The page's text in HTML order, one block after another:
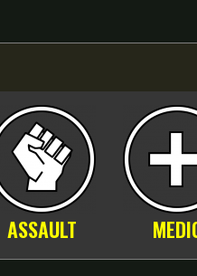
ASSAULT